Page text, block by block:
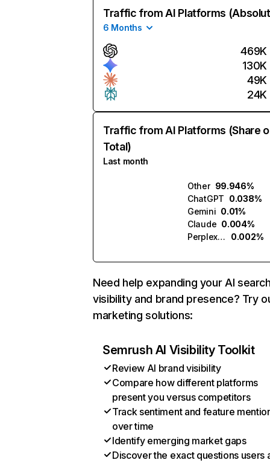
Traffic from AI Platforms
6 Months
469K
130K
49K
24K
Traffic from AI Platforms (Share
Total)
Last month
Other 99.946%
ChatGPT 0.038%
Gemini 0.01%
Claude 0.004%
Perplexity
0.002%
Need help expanding your AI
visibility and brand presence? Try
marketing solutions:
Semrush AI Visibility Toolkit
Review AI brand visibility
Compare how different platforms
present you versus competitors
Track sentiment and feature
over time
Identify emerging market gaps
Discover the exact questions users